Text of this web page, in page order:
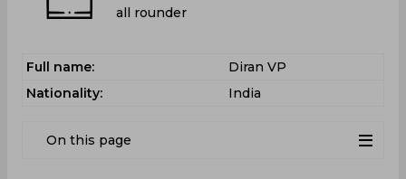
all rounder
Full name:
Diran VP
Nationality:
India
On this page